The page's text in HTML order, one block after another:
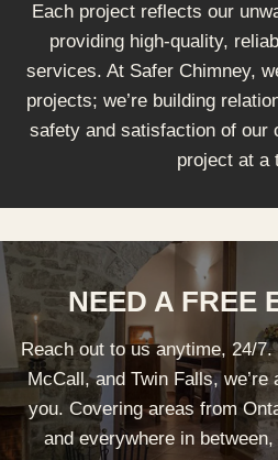
Each project reflects our
providing high-quality,
services. At Safer Chimney,
projects; we’re building
safety and satisfaction of our
project at a
NEED A FREE
Reach out to us anytime, 24/
McCall, and Twin Falls,
you. Covering areas from
and everywhere in